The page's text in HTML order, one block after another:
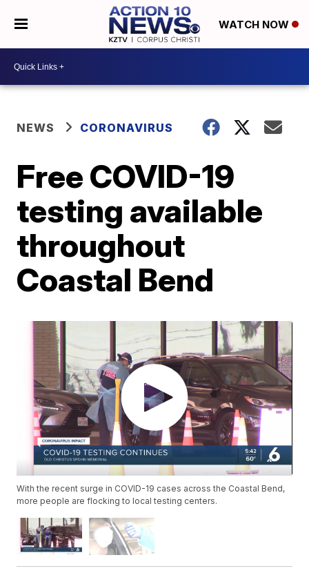
WATCH NOW
NEWS CORONAVIRUS
Free COVID-19
testing available
throughout
Coastal Bend
With the recent surge in COVID-19 cases across the Coastal Bend,
more people are flocking to local testing centers.